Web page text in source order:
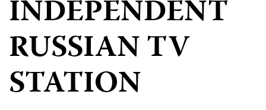
INDEPENDENT
RUSSIAN TV
STATION